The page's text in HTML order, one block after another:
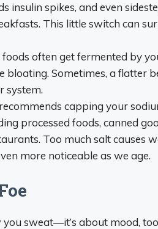
insulin spikes, and even
This little switch can
often get fermented by
bloating. Sometimes, a flatter
system.
capping your
processed foods, canned
Too much salt causes
more noticeable as we age.
sweat—it’s about mood,